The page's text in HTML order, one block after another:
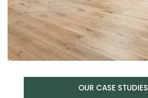
OUR CASE STUDIES